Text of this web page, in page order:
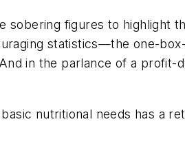
sobering figures to highlight
statistics—the one-
in the parlance of a profit-
nutritional needs has a